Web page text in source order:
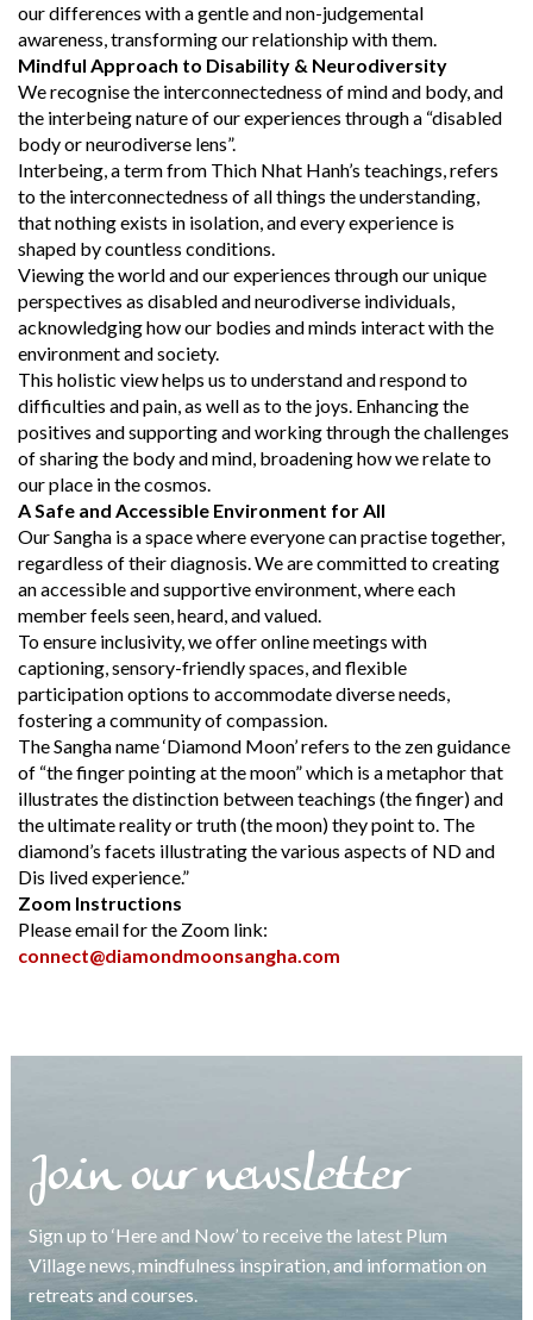
our differences with a gentle and non-judgemental
awareness, transforming our relationship with them.
Mindful Approach to Disability & Neurodiversity
We recognise the interconnectedness of mind and body, and
the interbeing nature of our experiences through a “disabled
body or neurodiverse lens”.
Interbeing, a term from Thich Nhat Hanh’s teachings, refers
to the interconnectedness of all things the understanding,
that nothing exists in isolation, and every experience is
shaped by countless conditions.
Viewing the world and our experiences through our unique
perspectives as disabled and neurodiverse individuals,
acknowledging how our bodies and minds interact with the
environment and society.
This holistic view helps us to understand and respond to
difficulties and pain, as well as to the joys. Enhancing the
positives and supporting and working through the challenges
of sharing the body and mind, broadening how we relate to
our place in the cosmos.
A Safe and Accessible Environment for All
Our Sangha is a space where everyone can practise together,
regardless of their diagnosis. We are committed to creating
an accessible and supportive environment, where each
member feels seen, heard, and valued.
To ensure inclusivity, we offer online meetings with
captioning, sensory-friendly spaces, and flexible
participation options to accommodate diverse needs,
fostering a community of compassion.
The Sangha name ‘Diamond Moon’ refers to the zen guidance
of “the finger pointing at the moon” which is a metaphor that
illustrates the distinction between teachings (the finger) and
the ultimate reality or truth (the moon) they point to. The
diamond’s facets illustrating the various aspects of ND and
Dis lived experience.”
Zoom Instructions
Please email for the Zoom link:
connect@diamondmoonsangha.com
Join our newsletter
Sign up to ‘Here and Now’ to receive the latest Plum
Village news, mindfulness inspiration, and information on
retreats and courses.